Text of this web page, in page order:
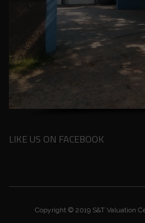
LIKE US ON FACEBOOK
Copyright © 2019 S&T Valuation